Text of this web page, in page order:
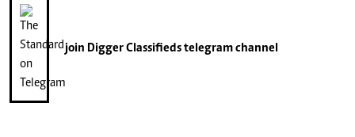
join Digger Classifiedstelegram channel